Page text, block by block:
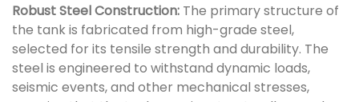
Robust Steel Construction: The primary structure of
the tank is fabricated from high-grade steel,
selected for its tensile strength and durability. The
steel is engineered to withstand dynamic loads,
seismic events, and other mechanical stresses,